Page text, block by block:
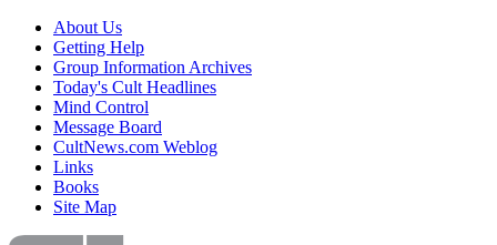
About Us
Getting Help
Group Information Archives
Today's Cult Headlines
Mind Control
Message Board
CultNews.com Weblog
Links
Books
Site Map